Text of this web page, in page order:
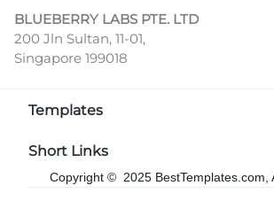
BLUEBERRY LABS PTE. LTD
200 Jln Sultan, 11-01,
Singapore 199018
Templates
Short Links
Copyright © 2025 BestTemplates.com,